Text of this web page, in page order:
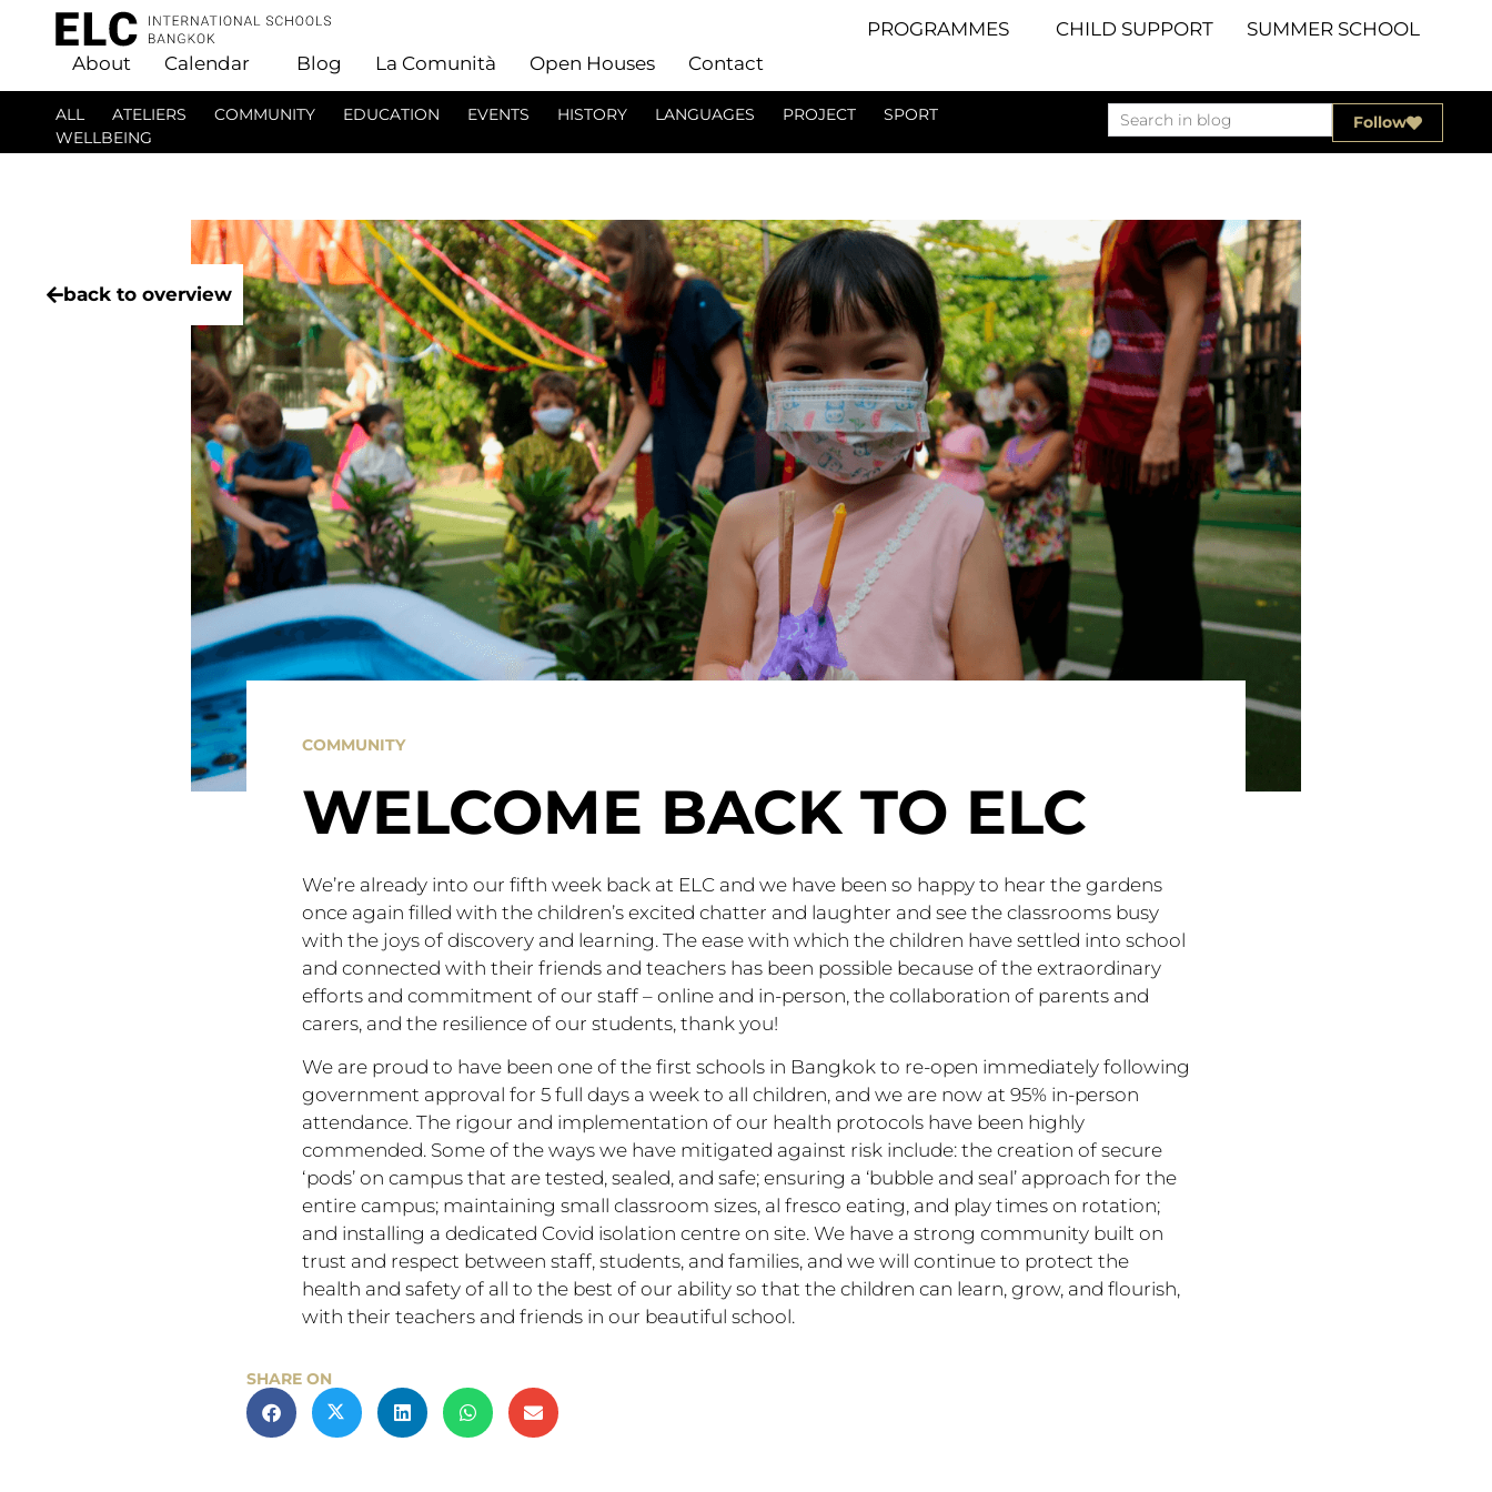
PROGRAMMES CHILD SUPPORT
SUMMER SCHOOL
About
Calendar Blog La Comunità Open Houses Contact
ALL ATELIERS COMMUNITY EDUCATION EVENTS HISTORY LANGUAGES PROJECT
SPORT
WELLBEING
Follow
back to overview
COMMUNITY
WELCOME BACK TO ELC
We’re already into our fifth week back at ELC and we have been so happy to hear the gardens
once again filled with the children’s excited chatter and laughter and see the classrooms busy
with the joys of discovery and learning. The ease with which the children have settled into school
and connected with their friends and teachers has been possible because of the extraordinary
efforts and commitment of our staff – online and in-person, the collaboration of parents and
carers, and the resilience of our students, thank you!
We are proud to have been one of the first schools in Bangkok to re-open immediately following
government approval for 5 full days a week to all children, and we are now at 95% in-person
attendance. The rigour and implementation of our health protocols have been highly
commended. Some of the ways we have mitigated against risk include: the creation of secure
‘pods’ on campus that are tested, sealed, and safe; ensuring a ‘bubble and seal’ approach for the
entire campus; maintaining small classroom sizes, al fresco eating, and play times on rotation;
and installing a dedicated Covid isolation centre on site. We have a strong community built on
trust and respect between staff, students, and families, and we will continue to protect the
health and safety of all to the best of our ability so that the children can learn, grow, and flourish,
with their teachers and friends in our beautiful school.
SHARE ON